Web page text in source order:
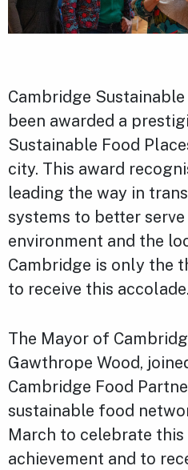
Cambridge
been awarded a
Sustainable Food
city. This award
leading the way in
systems to better
environment and the
Cambridge is only the
to receive this accolade.
The Mayor of
Gawthrope Wood,
Cambridge Food
sustainable food
March to celebrate this
achievement and to